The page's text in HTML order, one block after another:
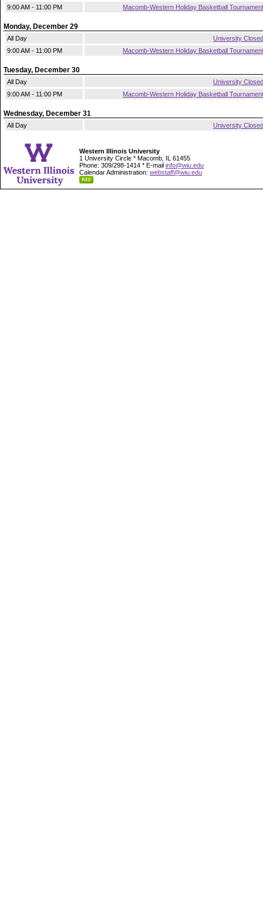
9:00 AM - 11:00 PM Macomb-Western Holiday Basketball Tournament
Monday, December 29
All Day
University Closed
9:00 AM - 11:00 PM
Macomb-Western Holiday Basketball Tournament
Tuesday, December 30
All Day
University Closed
9:00 AM - 11:00 PM
Macomb-Western Holiday Basketball Tournament
Wednesday, December 31
All Day University Closed
Western Illinois University
1 University Circle * Macomb, IL 61455
Phone: 309/298-1414 * E-mail info@wiu.edu
Calendar Administration: webstaff@wiu.edu